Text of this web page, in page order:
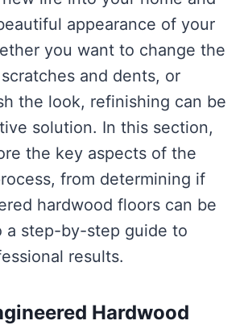
appearance of your
you want to change the
and dents, or
the look, refinishing can be
solution. In this section,
the key aspects of the
from determining if
hardwood floors can be
a step-by-step guide to
results.
Hardwood